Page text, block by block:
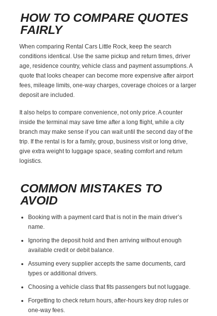
HOW TO COMPARE QUOTES
FAIRLY
When comparing Rental Cars Little Rock, keep the search
conditions identical. Use the same pickup and return times, driver
age, residence country, vehicle class and payment assumptions. A
quote that looks cheaper can become more expensive after airport
fees, mileage limits, one-way charges, coverage choices or a larger
deposit are included.
It also helps to compare convenience, not only price. A counter
inside the terminal may save time after a long flight, while a city
branch may make sense if you can wait until the second day of the
trip. If the rental is for a family, group, business visit or long drive,
give extra weight to luggage space, seating comfort and return
logistics.
COMMON MISTAKES TO
AVOID
Booking with a payment card that is not in the main driver’s
name.
Ignoring the deposit hold and then arriving without enough
available credit or debit balance.
Assuming every supplier accepts the same documents, card
types or additional drivers.
Choosing a vehicle class that fits passengers but not luggage.
Forgetting to check return hours, after-hours key drop rules or
one-way fees.